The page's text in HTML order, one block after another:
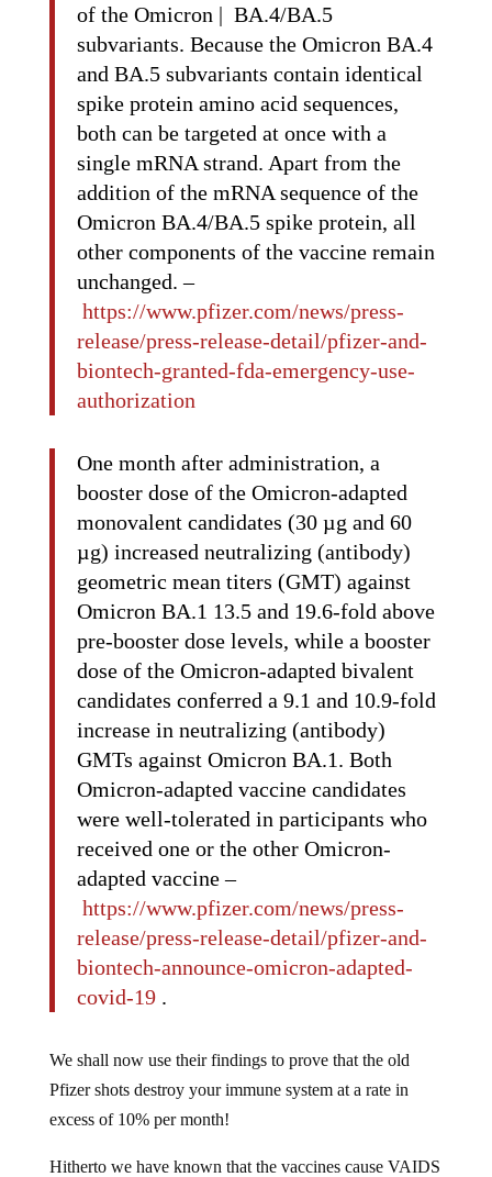
of the Omicron | BA.4/BA.5
subvariants. Because the Omicron BA.4
and BA.5 subvariants contain identical
spike protein amino acid sequences,
both can be targeted at once with a
single mRNA strand. Apart from the
addition of the mRNA sequence of the
Omicron BA.4/BA.5 spike protein, all
other components of the vaccine remain
unchanged. –
https://www.pfizer.com/news/press-
release/press-release-detail/pfizer-and-
biontech-granted-fda-emergency-use-
authorization
One month after administration, a
booster dose of the Omicron-adapted
monovalent candidates (30 µg and 60
µg) increased neutralizing (antibody)
geometric mean titers (GMT) against
Omicron BA.1 13.5 and 19.6-fold above
pre-booster dose levels, while a booster
dose of the Omicron-adapted bivalent
candidates conferred a 9.1 and 10.9-fold
increase in neutralizing (antibody)
GMTs against Omicron BA.1. Both
Omicron-adapted vaccine candidates
were well-tolerated in participants who
received one or the other Omicron-
adapted vaccine –
https://www.pfizer.com/news/press-
release/press-release-detail/pfizer-and-
biontech-announce-omicron-adapted-
covid-19.
We shall now use their findings to prove that the old
Pfizer shots destroy your immune system at a rate in
excess of 10% per month!
Hitherto we have known that the vaccines cause VAIDS